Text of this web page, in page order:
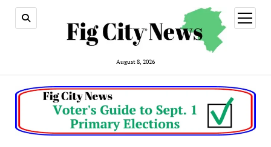
August 8, 2026
open
menu